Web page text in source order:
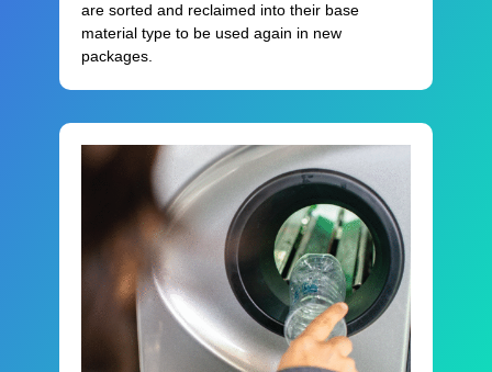
are sorted and reclaimed into their base
material type to be used again in new
packages.